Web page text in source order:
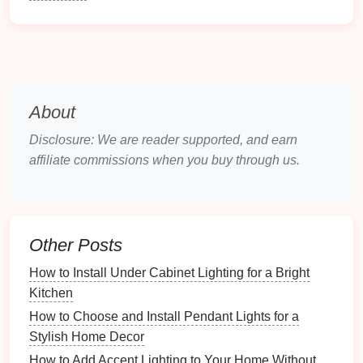
Accent lighting
of aroom, such asartwork,plants,architectural
Examples of
Key characteristics: Strong, directional light
Decorative Lighting
Decorative lightingserves both functional and
aesthetic purposes. While it illuminates the
also serves as adesignelement itself.Chandeliers
pendant lights, andartistic light fixtures
About
Disclosure: We are reader supported, and earn
affiliate commissions when you buy through us.
Other Posts
How to Install Under Cabinet Lighting for a Bright
Kitchen
How to Choose and Install Pendant Lights for a
Stylish Home Decor
How to Add Accent Lighting to Your Home Without